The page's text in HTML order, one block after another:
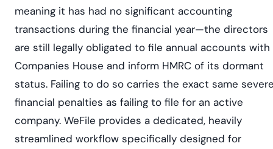
meaning it has had no significant accounting
transactions during the financial year—the directors
are still legally obligated to file annual accounts with
Companies House and inform HMRC of its dormant
status. Failing to do so carries the exact same
financial penalties as failing to file for an active
company. WeFile provides a dedicated, heavily
streamlined workflow specifically designed for